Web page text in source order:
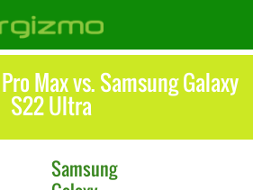
Max vs. Samsung Galaxy
S22 Ultra
Samsung